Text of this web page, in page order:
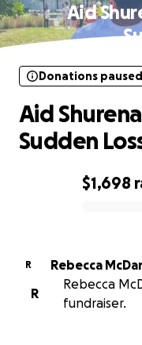
Aid
$1,698
Donations paused
Aid
Sudden
R
Rebecca
R
Rebecca
fundraiser.